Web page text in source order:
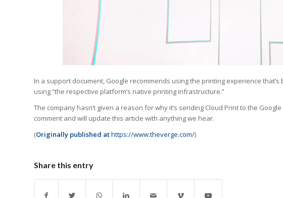
In a support document, Google recommends using the printing experience
using “the respective platform’s native printing infrastructure.”
The company hasn’t given a reason for why it’s sending Cloud Print to the
comment and will update this article with anything we hear.
(Originally published athttps://www.theverge.com/)
Share this entry